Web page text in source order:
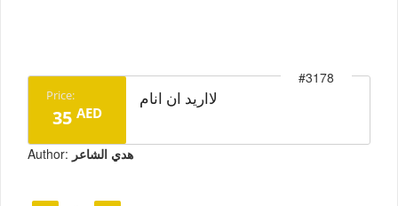
#3178
Price:
35 AED
لااريد ان انام
Author: هدي الشاعر